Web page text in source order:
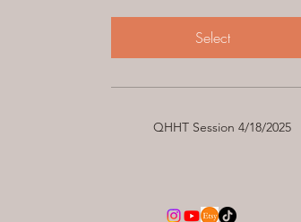
Select
QHHT Session 4/18/2025